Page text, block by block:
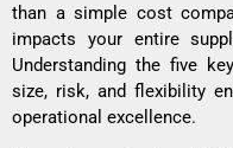
than a simple cost
impacts your entire
Understanding the five
size, risk, and flexibility
operational excellence.